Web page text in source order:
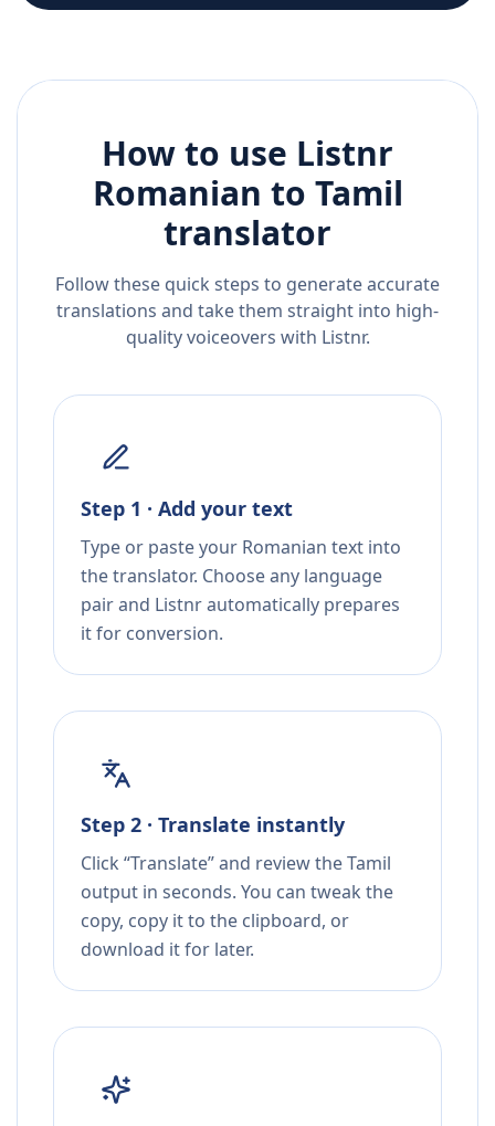
How to use Listnr
Romanian to Tamil
translator
Follow these quick steps to generate accurate
translations and take them straight into high-
quality voiceovers with Listnr.
Step 1 · Add your text
Type or paste your Romanian text into
the translator. Choose any language
pair and Listnr automatically prepares
it for conversion.
Step 2 · Translate instantly
Click “Translate” and review the Tamil
output in seconds. You can tweak the
copy, copy it to the clipboard, or
download it for later.